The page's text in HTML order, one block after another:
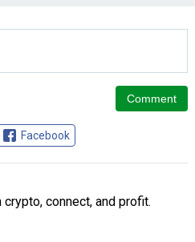
Facebook
connect, and profit.